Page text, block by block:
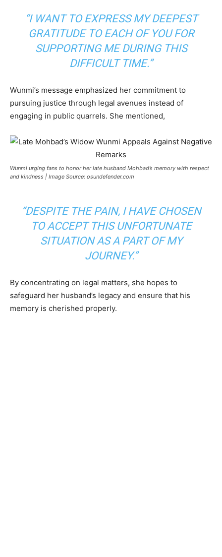
“I WANT TO EXPRESS MY DEEPEST
GRATITUDE TO EACH OF YOU FOR
SUPPORTING ME DURING THIS
DIFFICULT TIME.”
Wunmi’s message emphasized her commitment to
pursuing justice through legal avenues instead of
engaging in public quarrels. She mentioned,
Wunmi urging fans to honor her late husband Mohbad’s memory with respect
and kindness | Image Source: osundefender.com
“DESPITE THE PAIN, I HAVE CHOSEN
TO ACCEPT THIS UNFORTUNATE
SITUATION AS A PART OF MY
JOURNEY.”
By concentrating on legal matters, she hopes to
safeguard her husband’s legacy and ensure that his
memory is cherished properly.